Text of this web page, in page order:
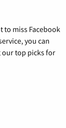
to miss Facebook
you can
our top picks for